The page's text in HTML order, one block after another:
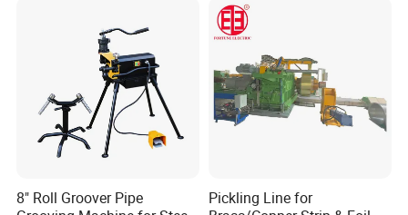
8" Roll Groover Pipe
Pickling Line for